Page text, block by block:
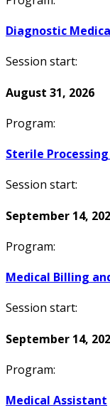
Diagnostic
Session start:
August 31, 2026
Program:
Sterile
Session start:
September 14,
Program:
Medical Billing
Session start:
September 14,
Program:
Medical Assistant